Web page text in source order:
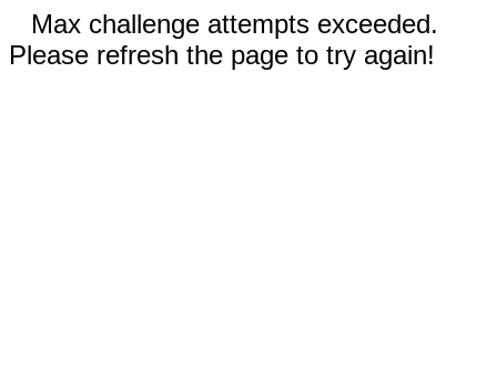
Max challenge attempts exceeded.
Please refresh the page to try again!